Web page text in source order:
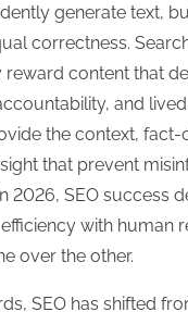
generate text,
correctness.
reward content that
and
the context, fact-
that prevent
2026, SEO success
with human
over the other.
SEO has shifted